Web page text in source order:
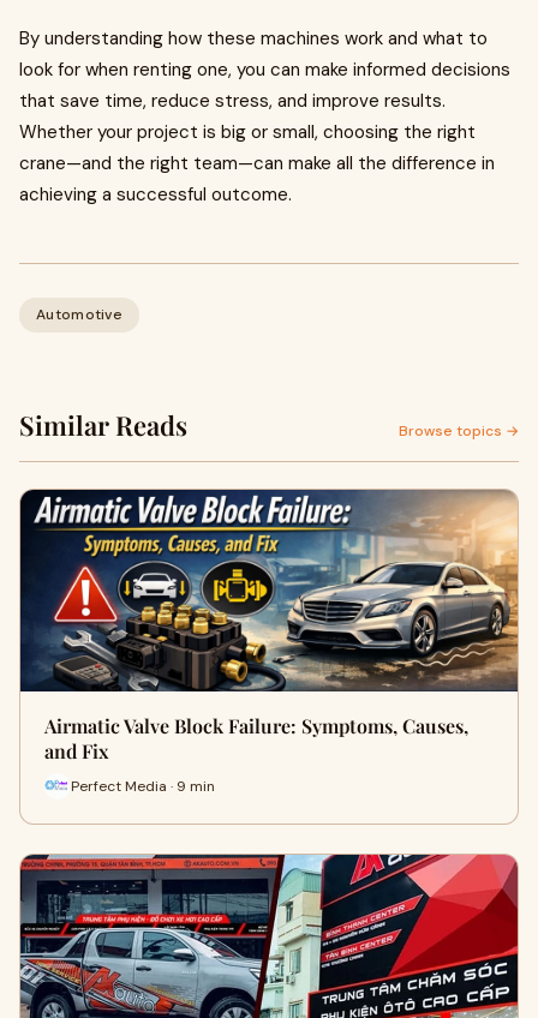
By understanding how these machines work and what to
look for when renting one, you can make informed decisions
that save time, reduce stress, and improve results.
Whether your project is big or small, choosing the right
crane—and the right team—can make all the difference in
achieving a successful outcome.
Automotive
Similar Reads Browse topics →
Airmatic Valve Block Failure: Symptoms, Causes,
and Fix
Perfect Media · 9 min